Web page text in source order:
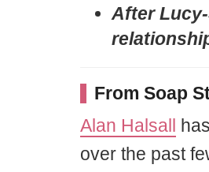
After
From Soap
Alan Halsall
over the past